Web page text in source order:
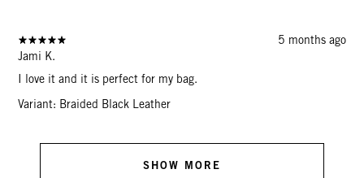
5 months ago
Jami K.
I love it and it is perfect for my bag.
Variant: Braided Black Leather
SHOW MORE